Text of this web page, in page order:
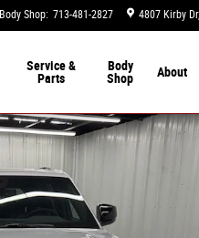
Body Shop: 713-481-2827 4807 Kirby Dr
Service &
Parts
Body
Shop
About